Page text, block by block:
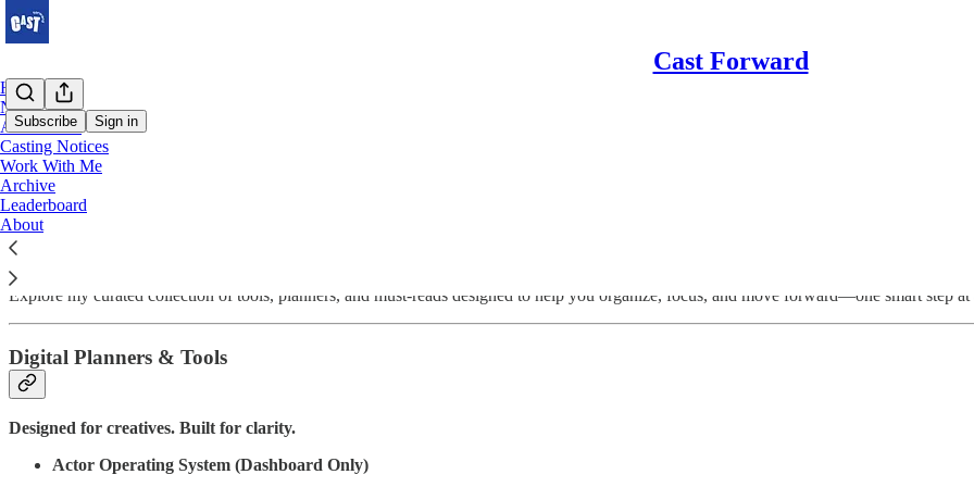
Cast Forward
Subscribe Sign in
Home
Notes
Actor Tools
Casting Notices
Work With Me
Archive
Leaderboard
About
Actor Tools
Your career deserves more than guesswork.
Explore my curated collection of tools, planners, and must-reads designed to help you organize, focus, and move forward—one smart step at
Digital Planners & Tools
Designed for creatives. Built for clarity.
Actor Operating System (Dashboard Only)